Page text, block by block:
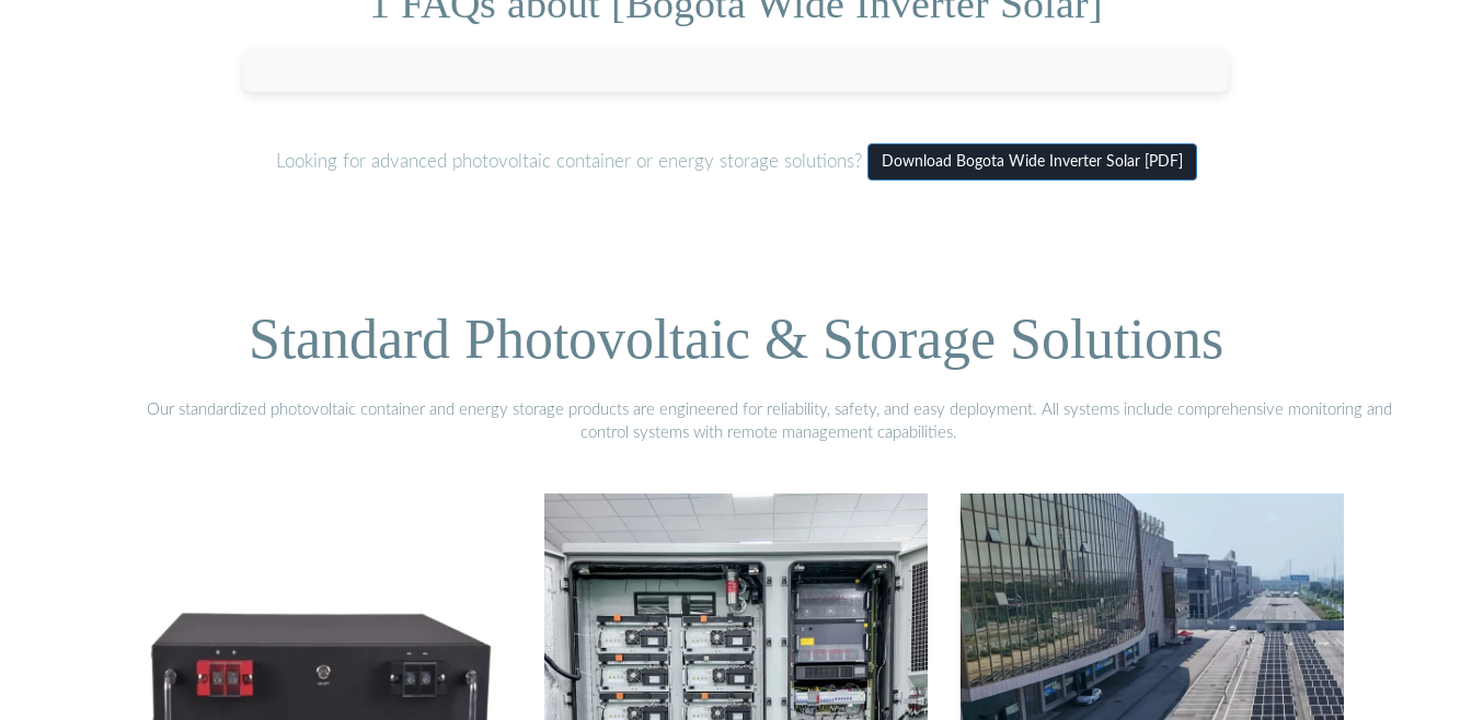
Looking for advanced photovoltaic container or energy storage solutions? Download Bogota Wide Inverter Solar [PDF]
Standard Photovoltaic & Storage Solutions
Our standardized photovoltaic container and energy storage products are engineered for reliability, safety, and easy deployment. All systems include comprehensive monitoring and
control systems with remote management capabilities.